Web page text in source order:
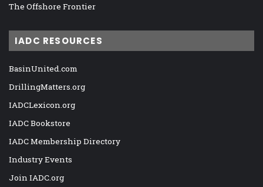
The Offshore Frontier
IADC RESOURCES
BasinUnited.com
DrillingMatters.org
IADCLexicon.org
IADC Bookstore
IADC Membership Directory
Industry Events
Join IADC.org